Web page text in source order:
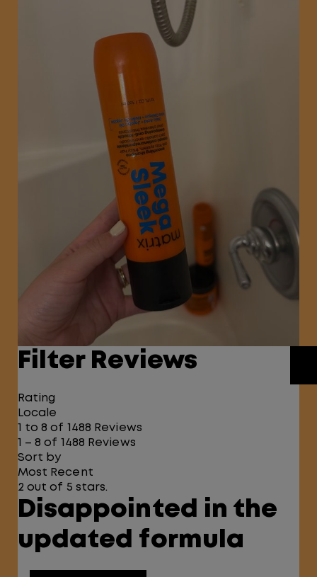
Filter Reviews
Rating
Locale
1 to 8 of 1488 Reviews
1 – 8 of 1488 Reviews
Sort by
Most Recent
2 out of 5 stars.
Disappointed in the
updated formula